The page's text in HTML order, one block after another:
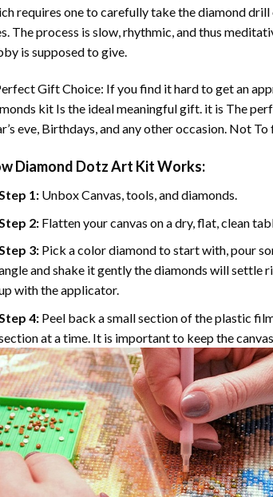
requires one to carefully take the diamond
The process is slow, rhythmic, and thus
is supposed to give.
Gift Choice: If you find it hard to get an
kit Is the ideal meaningful gift. it is The
eve, Birthdays, and any other occasion. Not
Diamond Dotz Art Kit Works:
1: Unbox Canvas, tools, and diamonds.
Step 2: Flatten your canvas on a dry, flat, clean
3: Pick a color diamond to start with, pour
and shake it gently the diamonds will settle
with the applicator.
Step 4: Peel back a small section of the plastic
at a time. It is important to keep the